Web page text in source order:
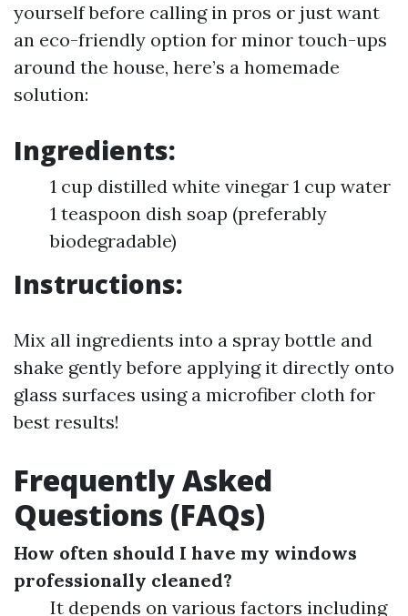
yourself before calling in pros or just want
an eco-friendly option for minor touch-ups
around the house, here’s a homemade
solution:
Ingredients:
1 cup distilled white vinegar 1 cup water
1 teaspoon dish soap (preferably
biodegradable)
Instructions:
Mix all ingredients into a spray bottle and
shake gently before applying it directly onto
glass surfaces using a microfiber cloth for
best results!
Frequently Asked
Questions (FAQs)
How often should I have my windows
professionally cleaned?
It depends on various factors including